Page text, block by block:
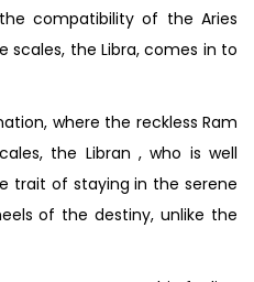
compatibility of the Aries
scales, the Libra, comes in to
where the reckless Ram
the Libran , who is well
trait of staying in the serene
of the destiny, unlike the